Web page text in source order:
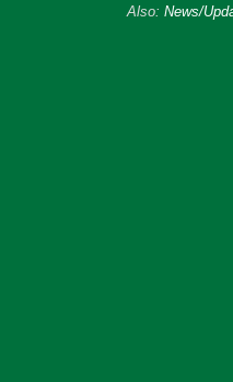
Also: News/